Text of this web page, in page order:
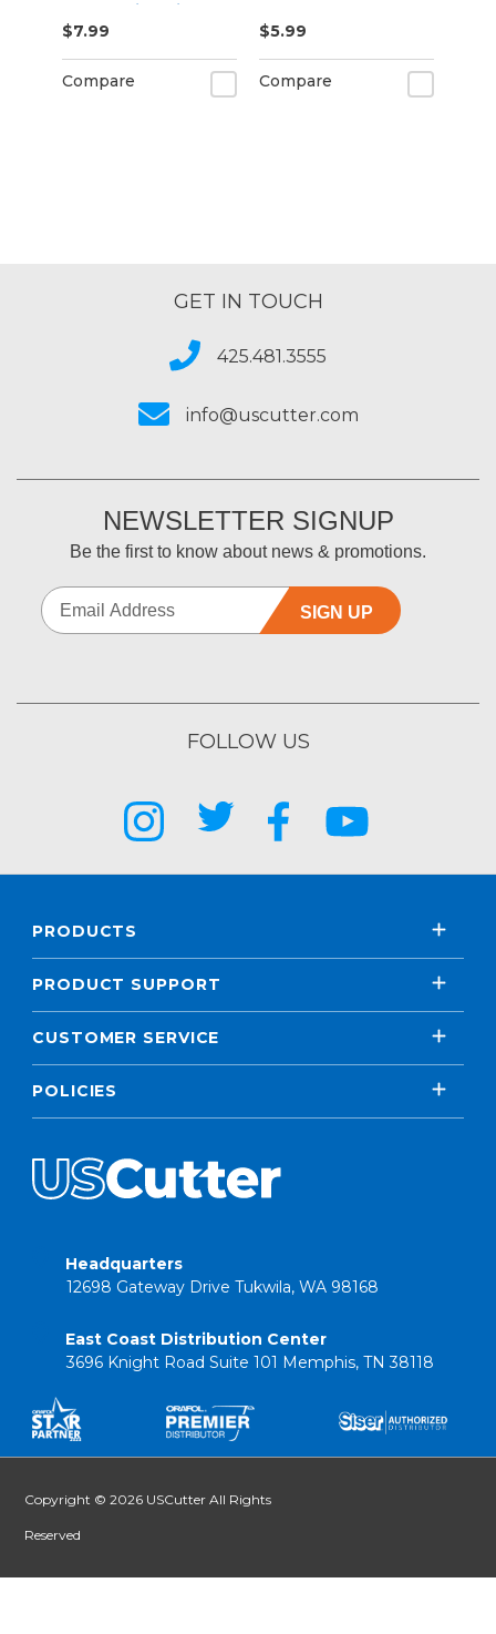
Pads - Microfine or
Poly
$7.99
Compare
$5.99
Compare
GET IN TOUCH
425.481.3555
info@uscutter.com
NEWSLETTER SIGNUP
Be the first to know about news & promotions.
SIGN UP
FOLLOW US
PRODUCTS
PRODUCT SUPPORT
CUSTOMER SERVICE
POLICIES
Headquarters
12698 Gateway Drive Tukwila, WA 98168
East Coast Distribution Center
3696 Knight Road Suite 101 Memphis, TN 38118
Copyright © 2026 USCutter All Rights
Reserved